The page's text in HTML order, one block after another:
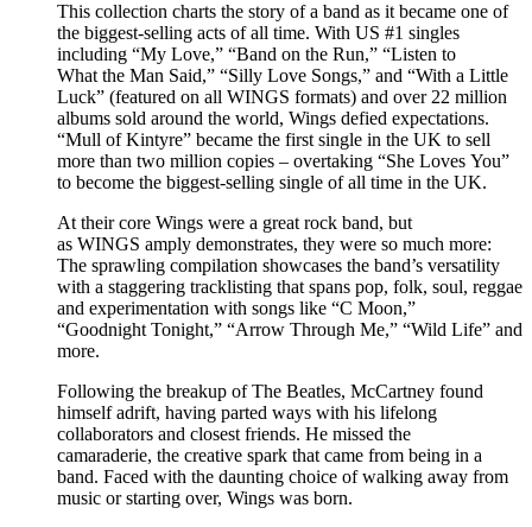
This collection charts the story of a band as it became one of
the biggest-selling acts of all time. With US #1 singles
including “My Love,” “Band on the Run,” “Listen to
What the Man Said,” “Silly Love Songs,” and “With a Little
Luck” (featured on all WINGS formats) and over 22 million
albums sold around the world, Wings defied expectations.
“Mull of Kintyre” became the first single in the UK to sell
more than two million copies – overtaking “She Loves You”
to become the biggest-selling single of all time in the UK.
At their core Wings were a great rock band, but
as WINGS amply demonstrates, they were so much more:
The sprawling compilation showcases the band’s versatility
with a staggering tracklisting that spans pop, folk, soul, reggae
and experimentation with songs like “C Moon,”
“Goodnight Tonight,” “Arrow Through Me,” “Wild Life” and
more.
Following the breakup of The Beatles, McCartney found
himself adrift, having parted ways with his lifelong
collaborators and closest friends. He missed the
camaraderie, the creative spark that came from being in a
band. Faced with the daunting choice of walking away from
music or starting over, Wings was born.